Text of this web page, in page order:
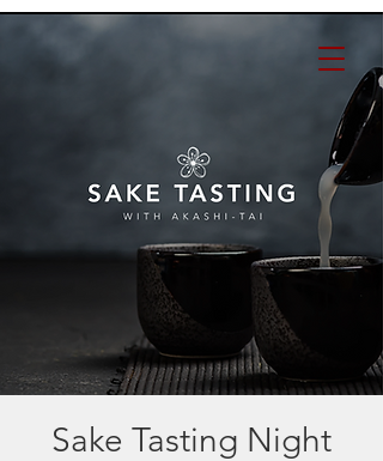
Sake Tasting Night